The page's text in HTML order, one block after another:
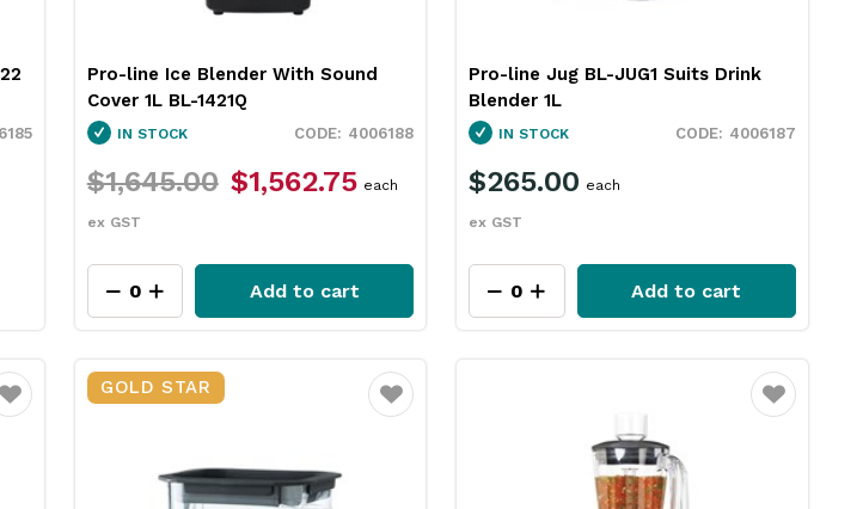
Pro-line Ice Blender With Sound
Cover 1L BL-1421Q
4006188
IN STOCK
$1,645.00 $1,562.75
ex GST
each
Add to cart
Pro-line Jug BL-JUG1 Suits Drink
Blender 1L
4006187
IN STOCK
$265.00
ex GST
each
Add to cart
GOLD STAR
Favourite Favourite